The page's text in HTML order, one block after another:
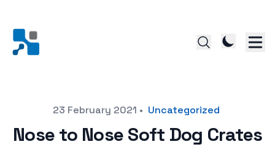
Posted on23 February 2021 • Uncategorized
Nose to Nose Soft Dog Crates